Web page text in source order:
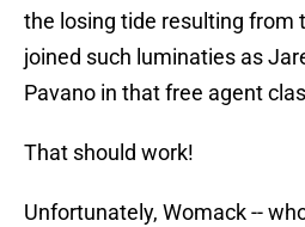
the losing tide resulting from
joined such luminaties as
Pavano in that free agent
That should work!
Unfortunately, Womack --